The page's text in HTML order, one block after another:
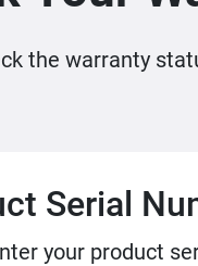
the warranty
Serial
your product